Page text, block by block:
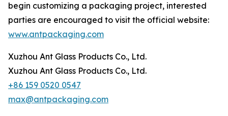
begin customizing a packaging project, interested
parties are encouraged to visit the official website:
www.antpackaging.com
Xuzhou Ant Glass Products Co., Ltd.
Xuzhou Ant Glass Products Co., Ltd.
+86 159 0520 0547
max@antpackaging.com